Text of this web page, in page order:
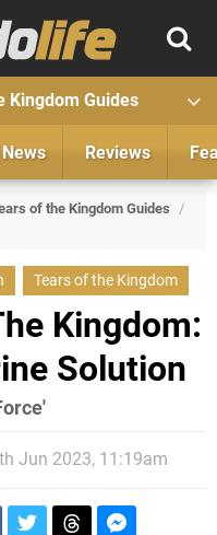
Kingdom Guides
News Reviews
of the Kingdom Guides /
Tears of the Kingdom
Kingdom:
Solution
Jun 2023, 11:19am